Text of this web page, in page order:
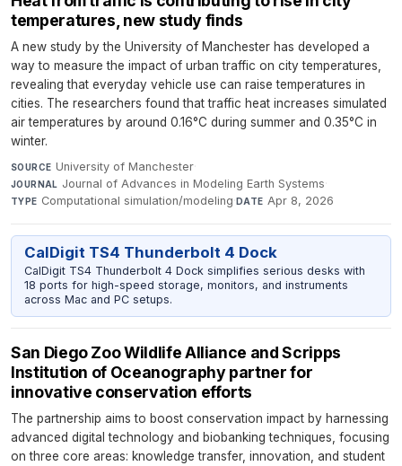
temperatures, new study finds
A new study by the University of Manchester has developed a
way to measure the impact of urban traffic on city temperatures,
revealing that everyday vehicle use can raise temperatures in
cities. The researchers found that traffic heat increases simulated
air temperatures by around 0.16°C during summer and 0.35°C in
winter.
SOURCE University of Manchester·
JOURNAL Journal of Advances in Modeling Earth Systems·
TYPE Computational simulation/modeling·DATE Apr 8, 2026
CalDigit TS4 Thunderbolt 4 Dock
CalDigit TS4 Thunderbolt 4 Dock simplifies serious desks with
18 ports for high-speed storage, monitors, and instruments
across Mac and PC setups.
San Diego Zoo Wildlife Alliance and Scripps
Institution of Oceanography partner for
innovative conservation efforts
The partnership aims to boost conservation impact by harnessing
advanced digital technology and biobanking techniques, focusing
on three core areas: knowledge transfer, innovation, and student